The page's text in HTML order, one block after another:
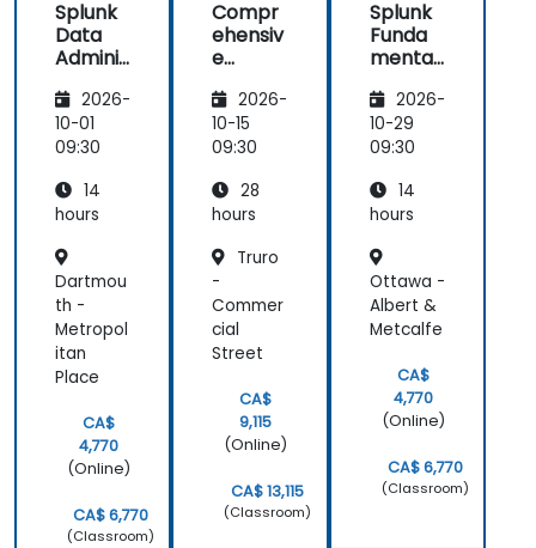
Splunk
Data
Adminis
2026-
10-01
09:30
14
hours
Dartmou
th -
Metropol
itan
Place
CA$
4,770
(Online)
CA$ 6,770
(Classroom)
Compr
ehensiv
e
Adminis
tration
and
ed
Utilizati
2026-
10-15
09:30
28
hours
Truro
-
Commer
cial
Street
CA$
9,115
(Online)
CA$ 13,115
(Classroom)
Splunk
Funda
mental
2026-
10-29
09:30
14
hours
Ottawa -
Albert &
Metcalfe
CA$
4,770
(Online)
CA$ 6,770
(Classroom)